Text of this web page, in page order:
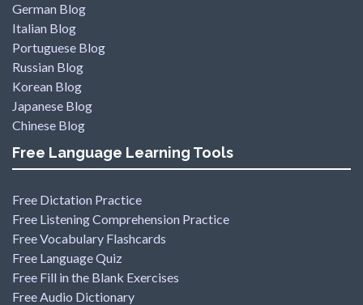
German Blog
Italian Blog
Portuguese Blog
Russian Blog
Korean Blog
Japanese Blog
Chinese Blog
Free Language Learning Tools
Free Dictation Practice
Free Listening Comprehension Practice
Free Vocabulary Flashcards
Free Language Quiz
Free Fill in the Blank Exercises
Free Audio Dictionary